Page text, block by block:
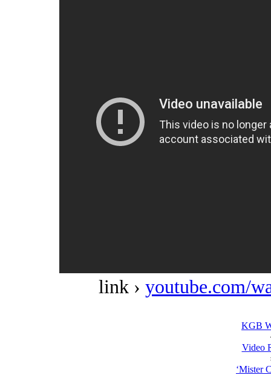
link › youtube.com/
KGB
Video
‘Mister